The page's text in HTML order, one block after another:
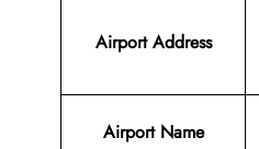
Airport Address
Airport Name